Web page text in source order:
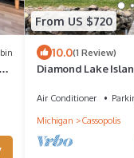
From US $720
10.0(1 Review)
Diamond Lake
Air Conditioner
Michigan
Cassopolis